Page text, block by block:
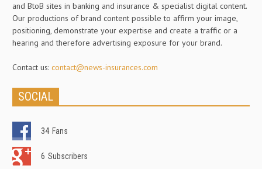
and BtoB sites in banking and insurance & specialist digital content.
Our productions of brand content possible to affirm your image,
positioning, demonstrate your expertise and create a traffic or a
hearing and therefore advertising exposure for your brand.
Contact us: contact@news-insurances.com
SOCIAL
34 Fans
6 Subscribers